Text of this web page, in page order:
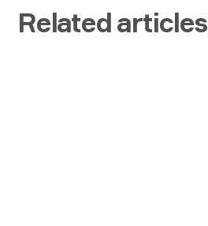
Related articles